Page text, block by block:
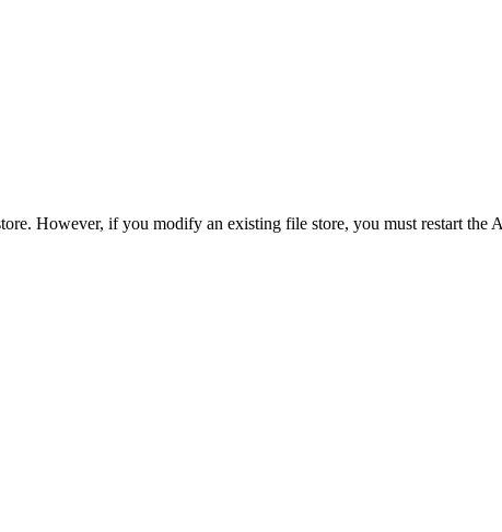
However, if you modify an existing file store, you must restart the